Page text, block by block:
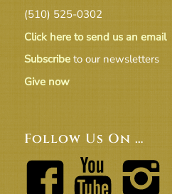
(510) 525-0302
Click here to send us an email
Subscribeto our newsletters
Give now
Follow Us On …